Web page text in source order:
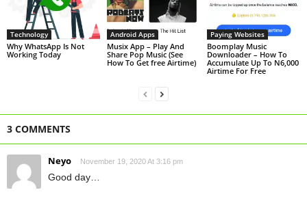
Technology
Why WhatsApp Is Not
Working Today
Android Apps
Musix App – Play And
Share Pop Music (See
How To Get free Airtime)
Paying Websites
Boomplay Music
Downloader – How To
Accumulate Up To N6,000
Airtime For Free
3 COMMENTS
Neyo November 19, 2020 At 3:16 pm
Good day…